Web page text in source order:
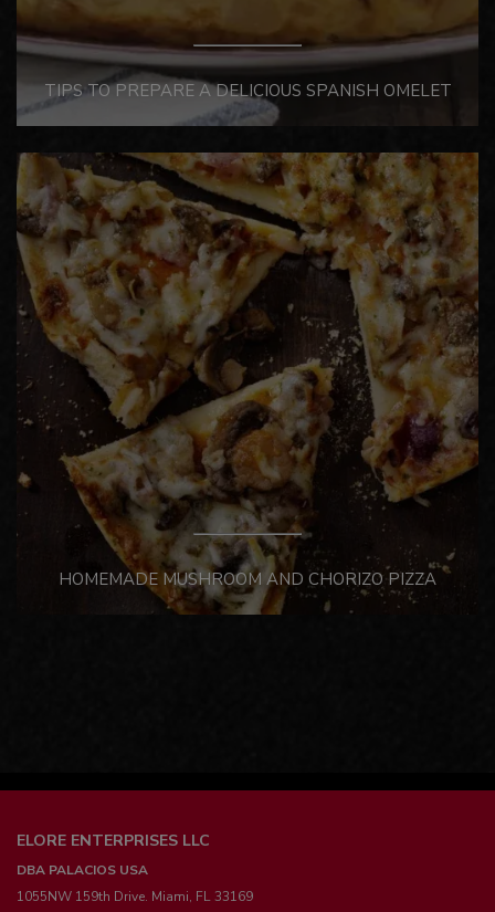
TIPS TO PREPARE A DELICIOUS SPANISH OMELET
HOMEMADE MUSHROOM AND CHORIZO PIZZA
ELORE ENTERPRISES LLC
DBA PALACIOS USA
1055NW 159th Drive. Miami, FL 33169